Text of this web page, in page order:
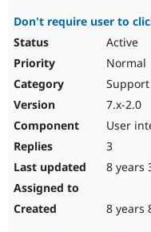
Don't require user to
Active
Normal
7.x-2.0
User
3
8 years
8 years